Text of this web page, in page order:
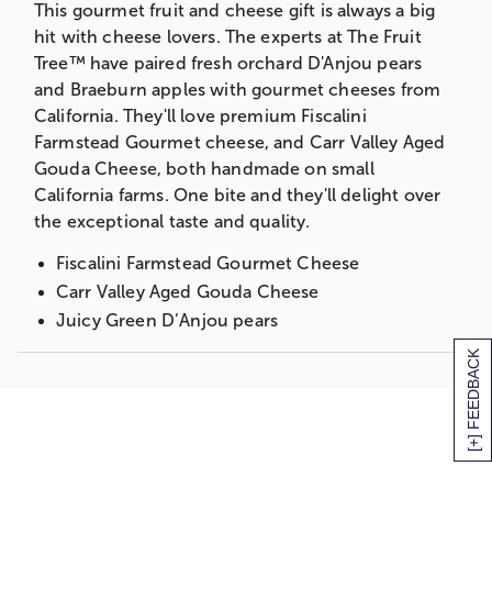
[+] FEEDBACK
This gourmet fruit and cheese gift is always a big
hit with cheese lovers. The experts at The Fruit
Tree™ have paired fresh orchard D'Anjou pears
and Braeburn apples with gourmet cheeses from
California. They'll love premium Fiscalini
Farmstead Gourmet cheese, and Carr Valley Aged
Gouda Cheese, both handmade on small
California farms. One bite and they'll delight over
the exceptional taste and quality.
Fiscalini Farmstead Gourmet Cheese
Carr Valley Aged Gouda Cheese
Juicy Green D’Anjou pears
Ripe red Braeburn apples